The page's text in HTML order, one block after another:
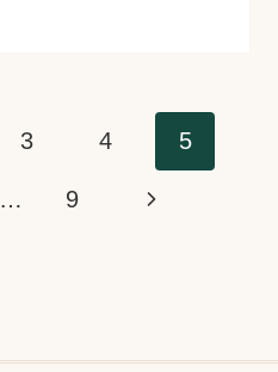
3 4 5
… 9 Next